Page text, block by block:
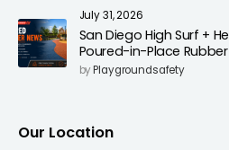
July 31, 2026
San Diego High Surf +
Poured-in-Place
Surfacing to Reduce Fall
byPlaygroundsafety
Our Location